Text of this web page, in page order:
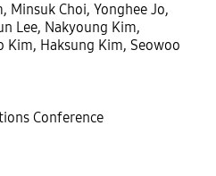
Minsuk Choi, Yonghee Jo,
Lee, Nakyoung Kim,
Kim, Haksung Kim, Seowoo
Conference